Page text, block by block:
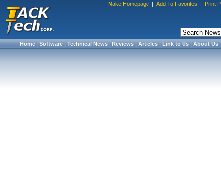
Make Homepage | Add To Favorites | Print
Home|Software|Technical News|Reviews|Articles|Link to Us|About Us